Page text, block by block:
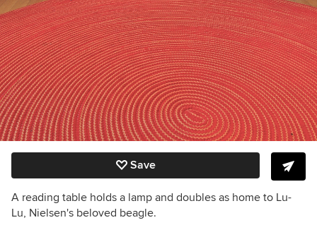
Save
A reading table holds a lamp and doubles as home to Lu-
Lu, Nielsen's beloved beagle.